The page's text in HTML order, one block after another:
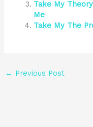
Take My
Me
Take My The
← Previous Post